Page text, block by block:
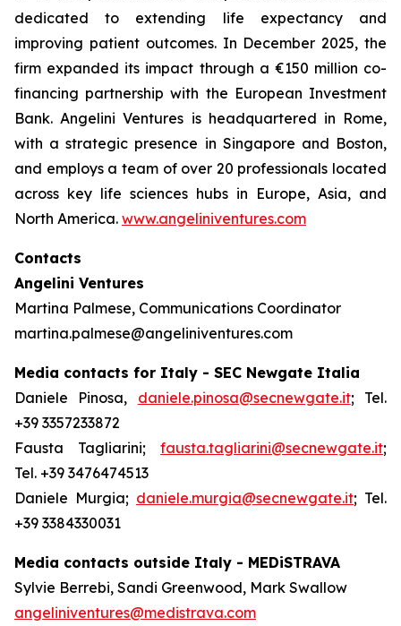
dedicated to extending life expectancy and
improving patient outcomes. In December 2025, the
firm expanded its impact through a €150 million co-
financing partnership with the European Investment
Bank. Angelini Ventures is headquartered in Rome,
with a strategic presence in Singapore and Boston,
and employs a team of over 20 professionals located
across key life sciences hubs in Europe, Asia, and
North America. www.angeliniventures.com
Contacts
Angelini Ventures
Martina Palmese, Communications Coordinator
martina.palmese@angeliniventures.com
Media contacts for Italy - SEC Newgate Italia
Daniele Pinosa, daniele.pinosa@secnewgate.it; Tel.
+39 3357233872
Fausta Tagliarini; fausta.tagliarini@secnewgate.it;
Tel. +39 3476474513
Daniele Murgia; daniele.murgia@secnewgate.it; Tel.
+39 3384330031
Media contacts outside Italy - MEDiSTRAVA
Sylvie Berrebi, Sandi Greenwood, Mark Swallow
angeliniventures@medistrava.com